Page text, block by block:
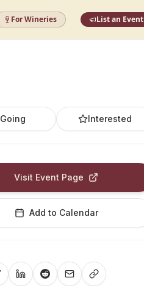
For Wineries List an Event
Going Interested
Visit Event Page
Add to Calendar